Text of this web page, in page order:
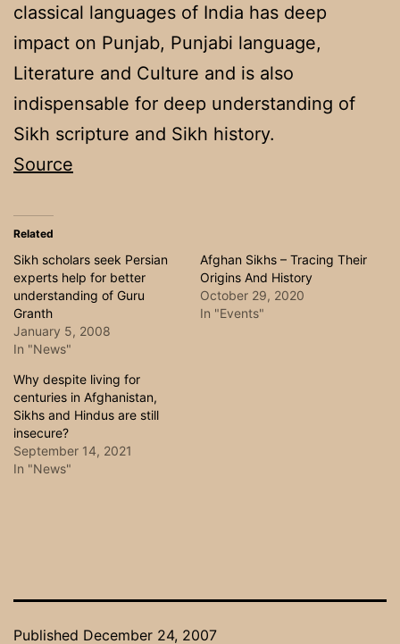
classical languages of India has deep
impact on Punjab, Punjabi language,
Literature and Culture and is also
indispensable for deep understanding of
Sikh scripture and Sikh history.
Source
Related
Sikh scholars seek Persian
experts help for better
understanding of Guru
Granth
January 5, 2008
In "News"
Afghan Sikhs – Tracing Their
Origins And History
October 29, 2020
In "Events"
Why despite living for
centuries in Afghanistan,
Sikhs and Hindus are still
insecure?
September 14, 2021
In "News"
Published December 24, 2007